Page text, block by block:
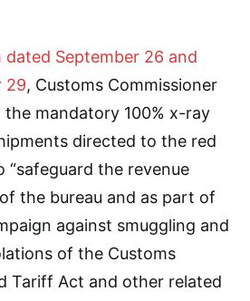
dated September 26 and
29, Customs Commissioner
the mandatory 100% x-ray
directed to the red
“safeguard the revenue
the bureau and as part of
against smuggling and
of the Customs
Tariff Act and other related